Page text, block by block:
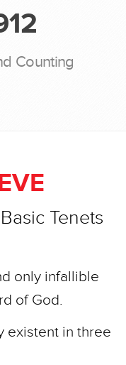
Counting
Tenets
only infallible
of God.
existent in three